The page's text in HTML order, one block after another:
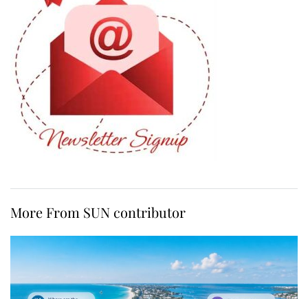
More From SUN contributor